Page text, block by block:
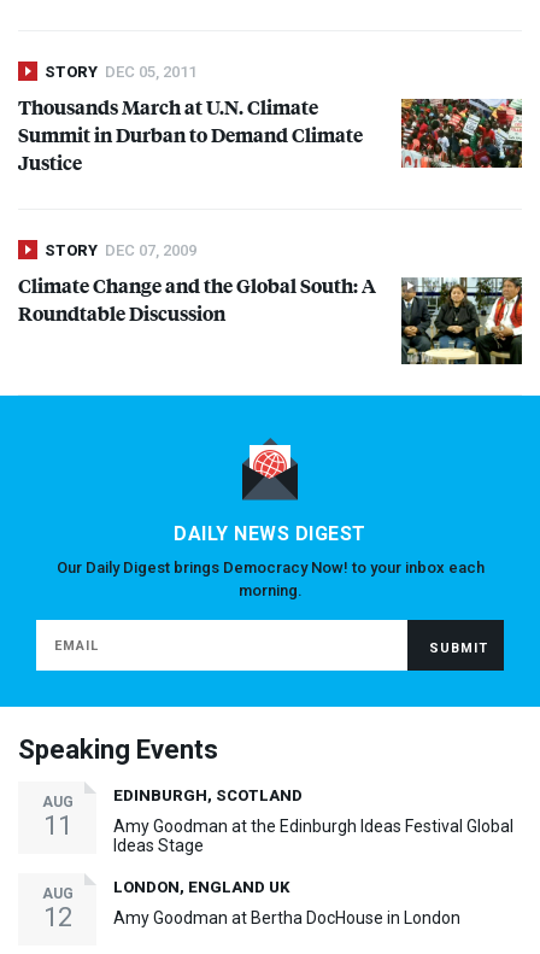
STORY DEC 05, 2011
Thousands March at U.N. Climate
Summit in Durban to Demand Climate
Justice
STORY DEC 07, 2009
Climate Change and the Global South: A
Roundtable Discussion
DAILY NEWS DIGEST
Our Daily Digest brings Democracy Now! to your inbox each
morning.
Speaking Events
AUG
11
EDINBURGH, SCOTLAND
Amy Goodman at the Edinburgh Ideas Festival Global
Ideas Stage
AUG
12
LONDON, ENGLAND UK
Amy Goodman at Bertha DocHouse in London